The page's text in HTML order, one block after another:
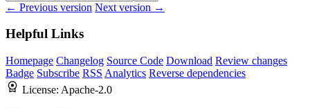
← Previous version Next version →
Helpful Links
Homepage Changelog Source Code Download Review changes
Badge Subscribe RSS Analytics Reverse dependencies
License: Apache-2.0